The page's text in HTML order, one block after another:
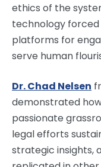
ethics of the
technology forced
platforms for
serve human
Dr. Chad Nelsen
demonstrated
passionate
legal efforts
strategic insights,